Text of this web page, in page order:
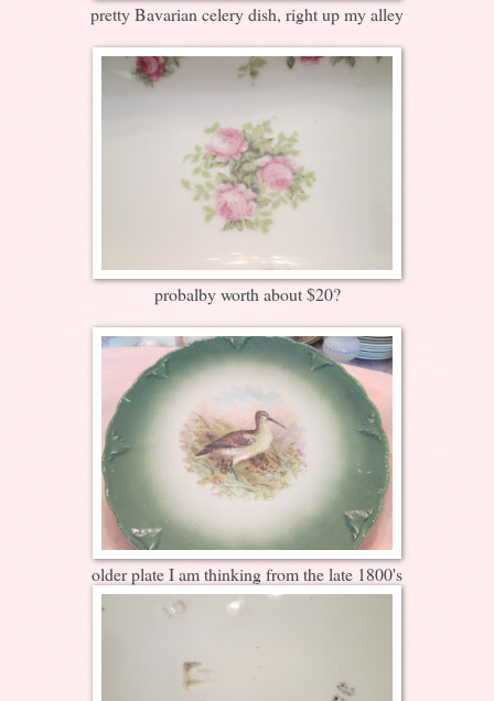
pretty Bavarian celery dish, right up my alley
probalby worth about $20?
older plate I am thinking from the late 1800's